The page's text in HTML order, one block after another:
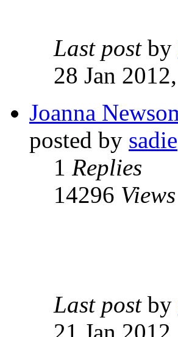
Last post by
28 Jan
Joanna
posted by sadie
1 Replies
14296 Views
Last post by
21 Jan